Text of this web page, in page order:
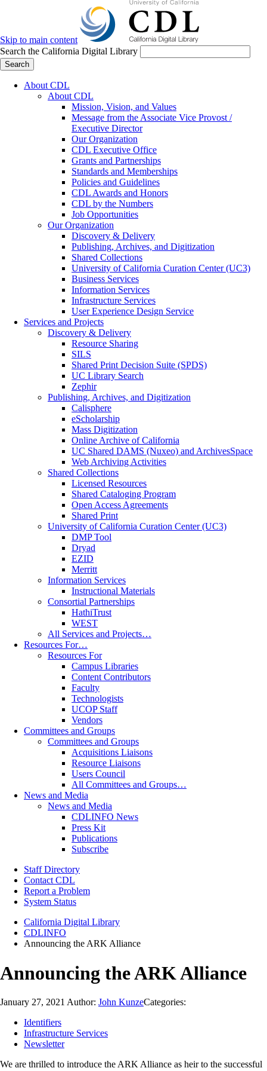
Skip to main content
Search the California Digital Library
Search
About CDL
About CDL
Mission, Vision, and Values
Message from the Associate Vice Provost /
Executive Director
Our Organization
CDL Executive Office
Grants and Partnerships
Standards and Memberships
Policies and Guidelines
CDL Awards and Honors
CDL by the Numbers
Job Opportunities
Our Organization
Discovery & Delivery
Publishing, Archives, and Digitization
Shared Collections
University of California Curation Center (UC3)
Business Services
Information Services
Infrastructure Services
User Experience Design Service
Services and Projects
Discovery & Delivery
Resource Sharing
SILS
Shared Print Decision Suite (SPDS)
UC Library Search
Zephir
Publishing, Archives, and Digitization
Calisphere
eScholarship
Mass Digitization
Online Archive of California
UC Shared DAMS (Nuxeo) and ArchivesSpace
Web Archiving Activities
Shared Collections
Licensed Resources
Shared Cataloging Program
Open Access Agreements
Shared Print
University of California Curation Center (UC3)
DMP Tool
Dryad
EZID
Merritt
Information Services
Instructional Materials
Consortial Partnerships
HathiTrust
WEST
All Services and Projects…
Resources For…
Resources For
Campus Libraries
Content Contributors
Faculty
Technologists
UCOP Staff
Vendors
Committees and Groups
Committees and Groups
Acquisitions Liaisons
Resource Liaisons
Users Council
All Committees and Groups…
News and Media
News and Media
CDLINFO News
Press Kit
Publications
Subscribe
Staff Directory
Contact CDL
Report a Problem
System Status
California Digital Library
CDLINFO
Announcing the ARK Alliance
Announcing the ARK Alliance
January 27, 2021 Author: John KunzeCategories:
Identifiers
Infrastructure Services
Newsletter
We are thrilled to introduce the ARK Alliance as heir to the successful